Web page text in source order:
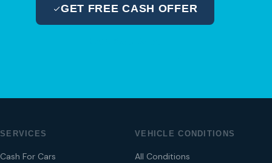
GET FREE CASH OFFER
SERVICES
Cash For Cars
VEHICLE CONDITIONS
All Conditions